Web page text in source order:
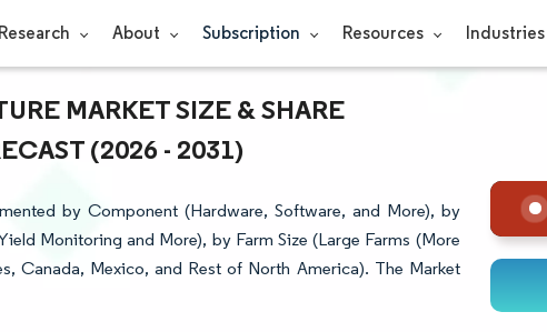
About Subscription Resources Industries
MARKET SIZE & SHARE
(2026 - 2031)
by Component (Hardware, Software, and More), by
Monitoring and More), by Farm Size (Large Farms (More
Canada, Mexico, and Rest of North America). The Market